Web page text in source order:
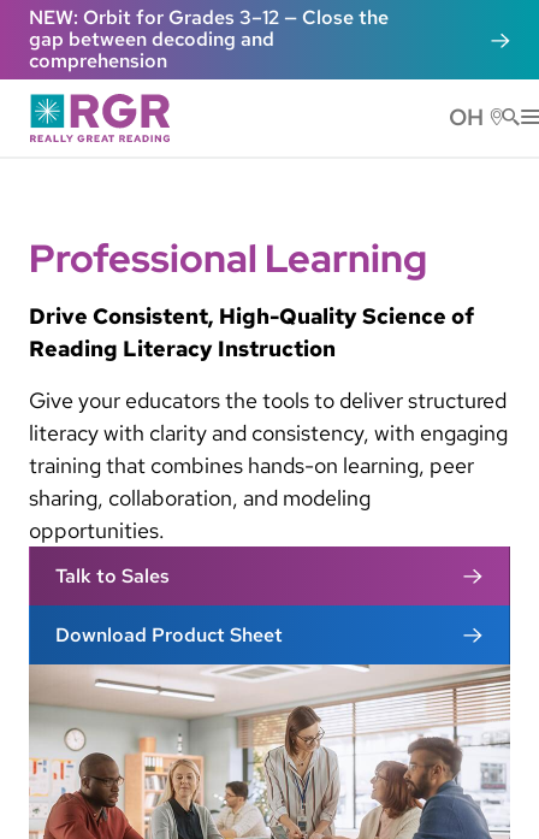
Skip to main content
NEW: Orbit for Grades 3–12 — Close the
gap between decoding and
comprehension
OH
Professional Learning
Drive Consistent, High-Quality Science of
Reading Literacy Instruction
Give your educators the tools to deliver structured
literacy with clarity and consistency, with engaging
training that combines hands-on learning, peer
sharing, collaboration, and modeling
opportunities.
Talk to Sales
Download Product Sheet